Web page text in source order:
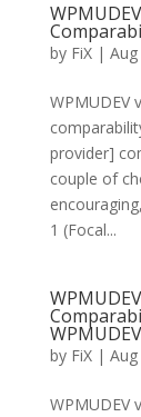
by FiX| Aug
WPMUDEV
provider]
couple of
1 (Focal...
by FiX| Aug
WPMUDEV